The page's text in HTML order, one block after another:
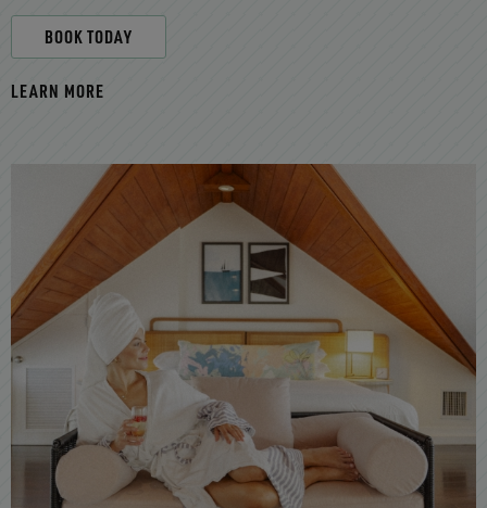
BOOK TODAY
LEARN MORE